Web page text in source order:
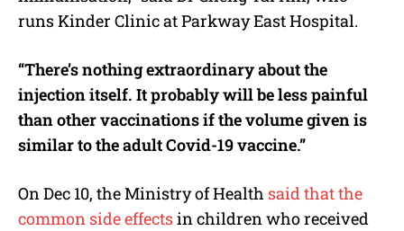
runs Kinder Clinic at Parkway East Hospital.
“There’s nothing extraordinary about the
injection itself. It probably will be less painful
than other vaccinations if the volume given is
similar to the adult Covid-19 vaccine.”
On Dec 10, the Ministry of Health said that the
common side effectsin children who received